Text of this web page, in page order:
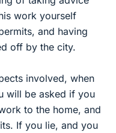
work yourself
and having
off by the city.
involved, when
will be asked if you
to the home, and
If you lie, and you